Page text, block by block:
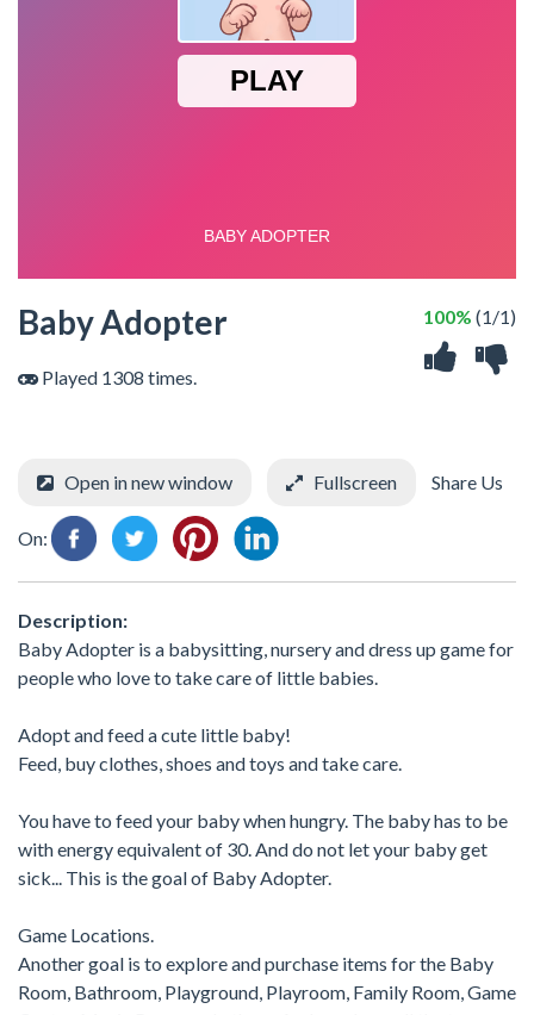
Baby Adopter
Played 1308 times.
100% (1/1)
Open in new window Fullscreen Share Us
On:
Description:
Baby Adopter is a babysitting, nursery and dress up game for
people who love to take care of little babies.
Adopt and feed a cute little baby!
Feed, buy clothes, shoes and toys and take care.
You have to feed your baby when hungry. The baby has to be
with energy equivalent of 30. And do not let your baby get
sick... This is the goal of Baby Adopter.
Game Locations.
Another goal is to explore and purchase items for the Baby
Room, Bathroom, Playground, Playroom, Family Room, Game